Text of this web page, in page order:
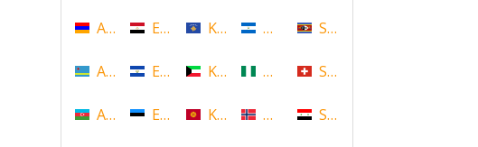
Armenia
Aruba
Azerbaijan
Egypt
El Salvador
Estonia
Kosovo
Kuwait
Kyrgyzstan
Nicaragua
Nigeria
Norway
Swaziland
Switzerland
Syria